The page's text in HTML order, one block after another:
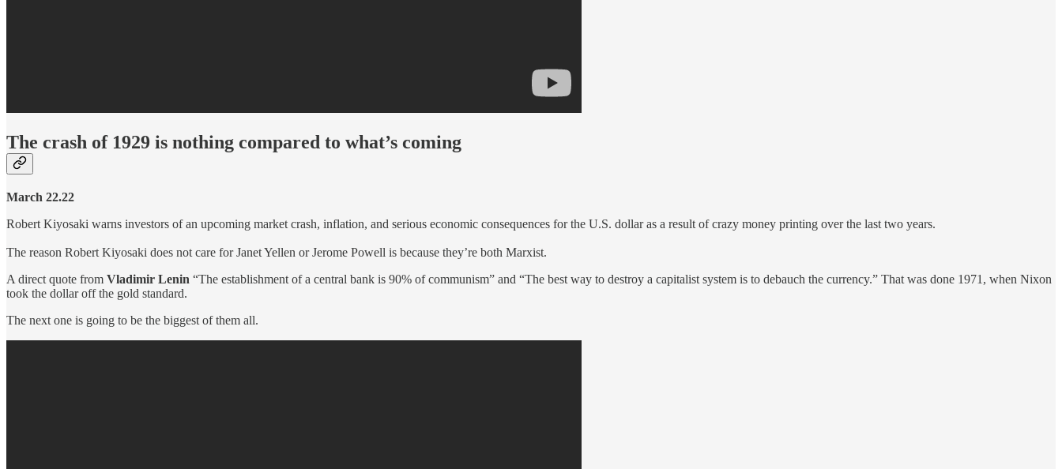
The crash of 1929 is nothing compared to what’s coming
March 22.22
Robert Kiyosaki warns investors of an upcoming market crash, inflation, and serious economic consequences for the U.S. dollar as a result of crazy money printing over the last two years.
The reason Robert Kiyosaki does not care for Janet Yellen or Jerome Powell is because they’re both Marxist.
A direct quote from Vladimir Lenin “The establishment of a central bank is 90% of communism” and “The best way to destroy a capitalist system is to debauch the currency.” That was done 1971, when Nixon
took the dollar off the gold standard.
The next one is going to be the biggest of them all.